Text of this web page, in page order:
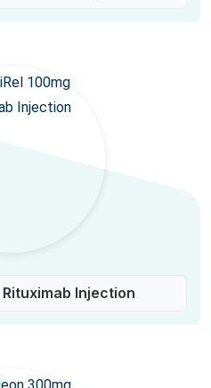
Rituximab Injection